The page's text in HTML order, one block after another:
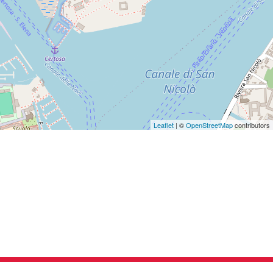
Leaflet | ©OpenStreetMapcontributors